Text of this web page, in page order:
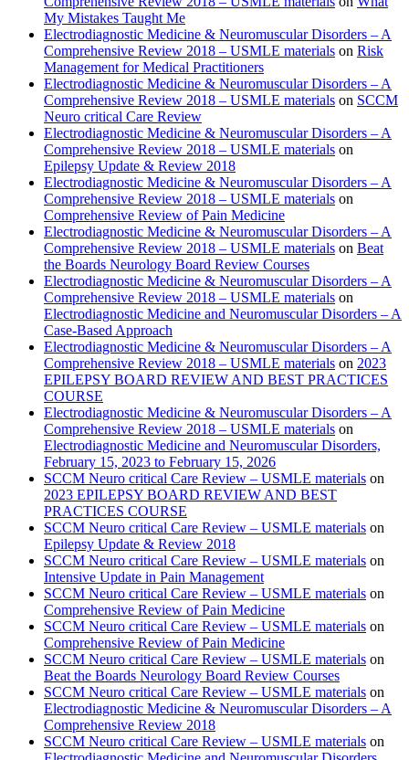
My Mistakes Taught Me
Electrodiagnostic Medicine & Neuromuscular Disorders – A
Comprehensive Review 2018 – USMLE materials on Risk
Management for Medical Practitioners
Electrodiagnostic Medicine & Neuromuscular Disorders – A
Comprehensive Review 2018 – USMLE materials on SCCM
Neuro critical Care Review
Electrodiagnostic Medicine & Neuromuscular Disorders – A
Comprehensive Review 2018 – USMLE materials on
Epilepsy Update & Review 2018
Electrodiagnostic Medicine & Neuromuscular Disorders – A
Comprehensive Review 2018 – USMLE materials on
Comprehensive Review of Pain Medicine
Electrodiagnostic Medicine & Neuromuscular Disorders – A
Comprehensive Review 2018 – USMLE materials on Beat
the Boards Neurology Board Review Courses
Electrodiagnostic Medicine & Neuromuscular Disorders – A
Comprehensive Review 2018 – USMLE materials on
Electrodiagnostic Medicine and Neuromuscular Disorders – A
Case-Based Approach
Electrodiagnostic Medicine & Neuromuscular Disorders – A
Comprehensive Review 2018 – USMLE materials on 2023
EPILEPSY BOARD REVIEW AND BEST PRACTICES
COURSE
Electrodiagnostic Medicine & Neuromuscular Disorders – A
Comprehensive Review 2018 – USMLE materials on
Electrodiagnostic Medicine and Neuromuscular Disorders,
February 15, 2023 to February 15, 2026
SCCM Neuro critical Care Review – USMLE materials on
2023 EPILEPSY BOARD REVIEW AND BEST
PRACTICES COURSE
SCCM Neuro critical Care Review – USMLE materials on
Epilepsy Update & Review 2018
SCCM Neuro critical Care Review – USMLE materials on
Intensive Update in Pain Management
SCCM Neuro critical Care Review – USMLE materials on
Comprehensive Review of Pain Medicine
SCCM Neuro critical Care Review – USMLE materials on
Comprehensive Review of Pain Medicine
SCCM Neuro critical Care Review – USMLE materials on
Beat the Boards Neurology Board Review Courses
SCCM Neuro critical Care Review – USMLE materials on
Electrodiagnostic Medicine & Neuromuscular Disorders – A
Comprehensive Review 2018
SCCM Neuro critical Care Review – USMLE materials on